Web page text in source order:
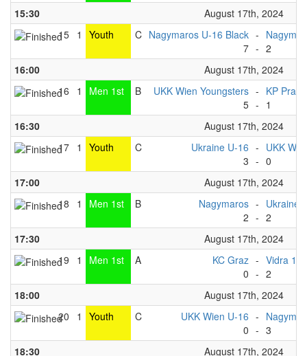
15:30
August 17th, 2024
15 1 Youth C Nagymaros U-16 Black
7
-
- 2
16:00
August 17th, 2024
16
1 Men 1st B
UKK Wien Youngsters
5
-
-
KP Praha
1
16:30
August 17th, 2024
17 1 Youth C
Ukraine U-16
3
-
-
UKK
0
17:00
August 17th, 2024
18
1 Men 1st B
Nagymaros
2
-
-
Ukraine
2
17:30
August 17th, 2024
19
1 Men 1st A
KC Graz
0
-
-
Vidra 1
2
18:00
August 17th, 2024
20
1 Youth C
UKK Wien U-16
0
-
- 3
18:30
August 17th, 2024